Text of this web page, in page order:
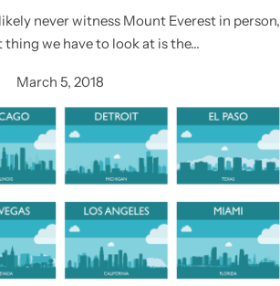
never witness Mount Everest in person,
thing we have to look at is the…
March 5, 2018